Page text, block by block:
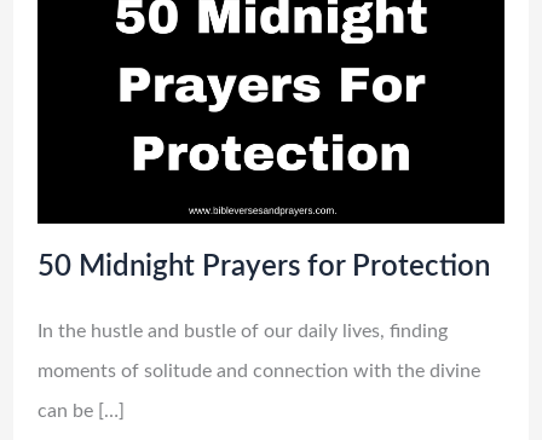
50 Midnight Prayers for Protection
In the hustle and bustle of our daily lives, finding
moments of solitude and connection with the divine
can be […]